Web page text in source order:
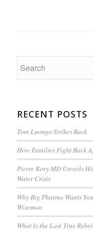
RECENT POSTS
Tom Luongo Strikes Back
How Families Fight Back
Pierre Kory MD Unveils
Water Crisis
Why Big Pharma Wants
Wiseman
What Is the Last True